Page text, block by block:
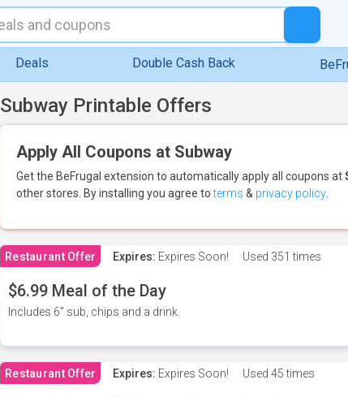
Deals Double Cash Back
Subway Printable Offers
Apply All Coupons at Subway
Get the BeFrugal extension to automatically apply all coupons at
other stores. By installing you agree toterms & privacy policy
Restaurant Offer Expires: Expires Soon! Used 351 times
$6.99 Meal of the Day
Includes 6" sub, chips and a drink.
Restaurant Offer Expires: Expires Soon! Used 45 times